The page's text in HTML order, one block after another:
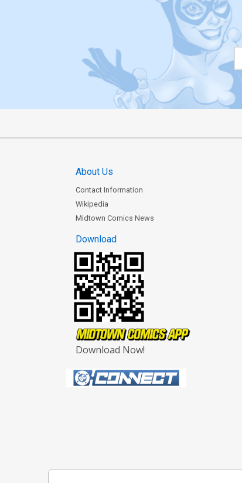
About Us
Contact Information
Wikipedia
Midtown Comics News
Download
Download Now!